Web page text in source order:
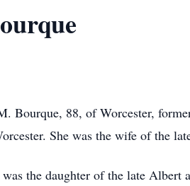
Bourque, 88, of Worcester,
She was the wife of the
the daughter of the late Albert